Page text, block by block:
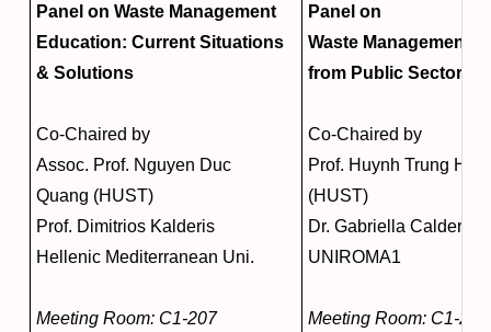
Panel on Waste Management
Education: Current Situations
& Solutions
Co-Chaired by
Assoc. Prof. Nguyen Duc
Quang (HUST)
Prof. Dimitrios Kalderis
Hellenic Mediterranean Uni.
Meeting Room: C1-207
Panel on
Waste Management:
from Public Sector
Co-Chaired by
Prof. Huynh Trung Hai
(HUST)
Dr. Gabriella Calderari
UNIROMA1
Meeting Room: C1-222